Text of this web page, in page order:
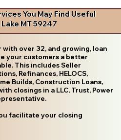
You May Find Useful
MT 59247
with over 32, and growing, loan
your customers a better
This includes Seller
Refinances, HELOCS,
Builds, Construction Loans,
closings in a LLC, Trust, Power
facilitate your closing